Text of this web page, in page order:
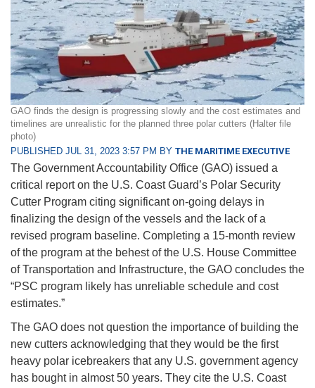
GAO finds the design is progressing slowly and the cost estimates and
timelines are unrealistic for the planned three polar cutters (Halter file
photo)
PUBLISHED JUL 31, 2023 3:57 PM BY THE MARITIME EXECUTIVE
The Government Accountability Office (GAO) issued a
critical report on the U.S. Coast Guard’s Polar Security
Cutter Program citing significant on-going delays in
finalizing the design of the vessels and the lack of a
revised program baseline. Completing a 15-month review
of the program at the behest of the U.S. House Committee
of Transportation and Infrastructure, the GAO concludes the
“PSC program likely has unreliable schedule and cost
estimates.”
The GAO does not question the importance of building the
new cutters acknowledging that they would be the first
heavy polar icebreakers that any U.S. government agency
has bought in almost 50 years. They cite the U.S. Coast